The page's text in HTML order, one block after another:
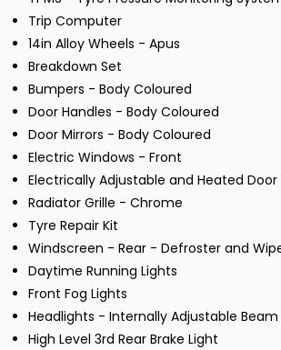
Trip Computer
14in Alloy Wheels - Apus
Breakdown Set
Bumpers - Body Coloured
Door Handles - Body Coloured
Door Mirrors - Body Coloured
Electric Windows - Front
Electrically Adjustable and Heated Door
Radiator Grille - Chrome
Tyre Repair Kit
Windscreen - Rear - Defroster and
Daytime Running Lights
Front Fog Lights
Headlights - Internally Adjustable Beam
High Level 3rd Rear Brake Light